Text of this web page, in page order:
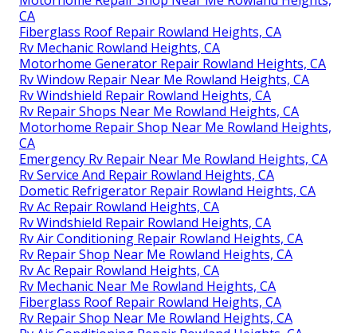
CA
Fiberglass Roof Repair Rowland Heights, CA
Rv Mechanic Rowland Heights, CA
Motorhome Generator Repair Rowland Heights, CA
Rv Window Repair Near Me Rowland Heights, CA
Rv Windshield Repair Rowland Heights, CA
Rv Repair Shops Near Me Rowland Heights, CA
Motorhome Repair Shop Near Me Rowland Heights,
CA
Emergency Rv Repair Near Me Rowland Heights, CA
Rv Service And Repair Rowland Heights, CA
Dometic Refrigerator Repair Rowland Heights, CA
Rv Ac Repair Rowland Heights, CA
Rv Windshield Repair Rowland Heights, CA
Rv Air Conditioning Repair Rowland Heights, CA
Rv Repair Shop Near Me Rowland Heights, CA
Rv Ac Repair Rowland Heights, CA
Rv Mechanic Near Me Rowland Heights, CA
Fiberglass Roof Repair Rowland Heights, CA
Rv Repair Shop Near Me Rowland Heights, CA